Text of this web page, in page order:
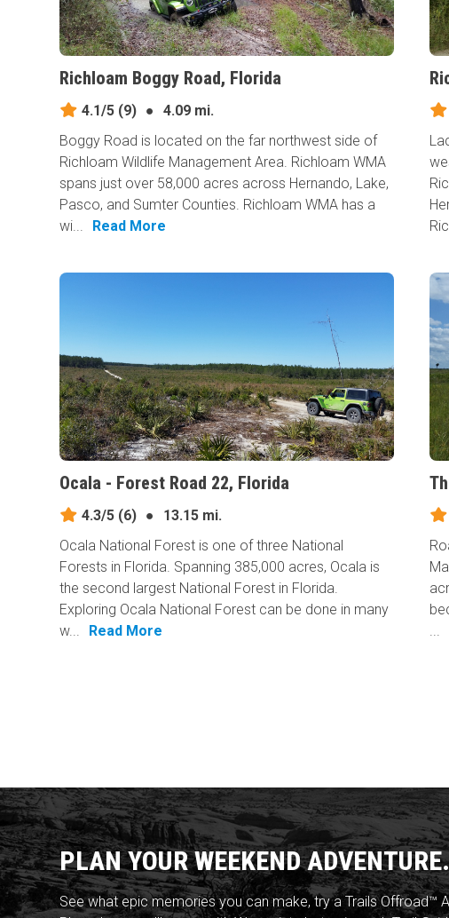
Richloam Boggy Road, Florida
4.1/5 (9) ●
4.09 mi.
Boggy Road is located on the far northwest side of
Richloam Wildlife Management Area. Richloam WMA
spans just over 58,000 acres across Hernando, Lake,
Pasco, and Sumter Counties. Richloam WMA has a
wi...
Read More
Ocala - Forest Road 22, Florida
4.3/5 (6) ●
13.15 mi.
Ocala National Forest is one of three National
Forests in Florida. Spanning 385,000 acres, Ocala is
the second largest National Forest in Florida.
Exploring Ocala National Forest can be done in many
w...
Read More
...
PLAN YOUR WEEKEND
See what epic memories you can make, try a Trails